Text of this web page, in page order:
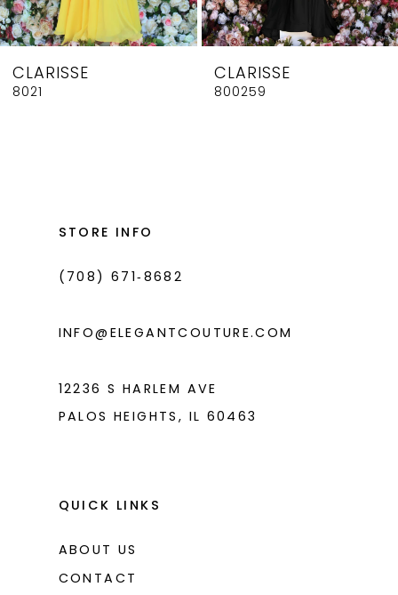
7
8
9
CLARISSE
8021
CLARISSE
800259
STORE INFO
(708) 671‑8682
INFO@ELEGANTCOUTURE.COM
12236 S HARLEM AVE
PALOS HEIGHTS, IL 60463
QUICK LINKS
ABOUT US
CONTACT